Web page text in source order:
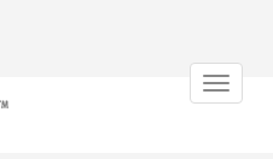
Toggle